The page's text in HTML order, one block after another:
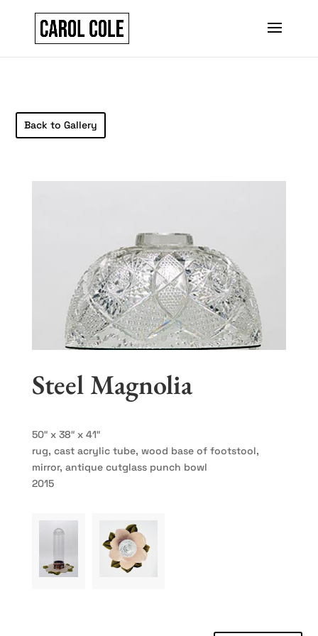
Back to Gallery
Steel Magnolia
50″ x 38″ x 41″
rug, cast acrylic tube, wood base of footstool,
mirror, antique cutglass punch bowl
2015